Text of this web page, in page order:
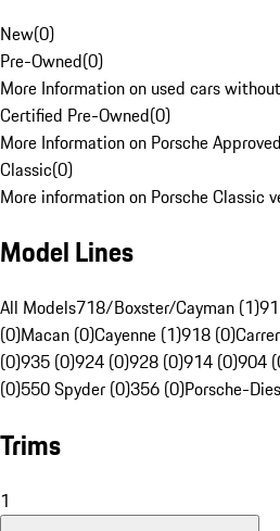
New(0)
Pre-Owned(0)
More Information on used cars
Certified Pre-Owned(0)
More Information on Porsche
Classic(0)
More information on Porsche Classic
Model Lines
All Models718/Boxster/Cayman (1)
(0)Macan (0)Cayenne (1)918 (0)
(0)935 (0)924 (0)928 (0)914 (0)904
(0)550 Spyder (0)356 (0)Porsche-
Trims
1